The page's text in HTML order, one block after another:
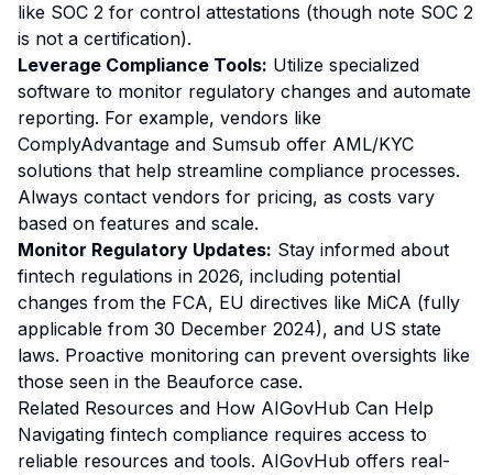
like SOC 2 for control attestations (though note SOC 2
is not a certification).
Leverage Compliance Tools: Utilize specialized
software to monitor regulatory changes and automate
reporting. For example, vendors like
ComplyAdvantage and Sumsub offer AML/KYC
solutions that help streamline compliance processes.
Always contact vendors for pricing, as costs vary
based on features and scale.
Monitor Regulatory Updates: Stay informed about
fintech regulations in 2026, including potential
changes from the FCA, EU directives like MiCA (fully
applicable from 30 December 2024), and US state
laws. Proactive monitoring can prevent oversights like
those seen in the Beauforce case.
Related Resources and How AIGovHub Can Help
Navigating fintech compliance requires access to
reliable resources and tools. AIGovHub offers real-